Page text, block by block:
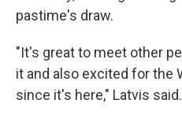
pastime's draw.
"It's great to meet other
it and also excited for the
since it's here," Latvis said.